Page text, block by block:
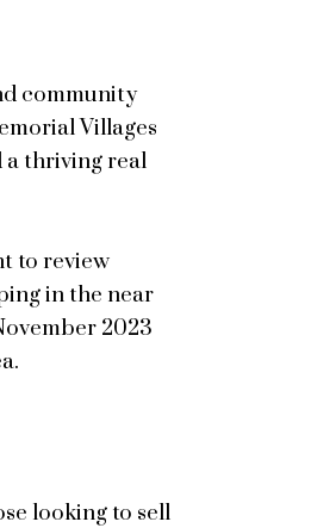
community
Villages
a thriving real
to review
in the near
2023
looking to sell